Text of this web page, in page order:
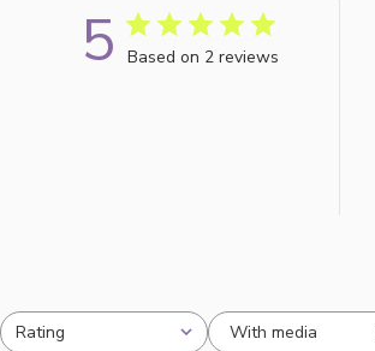
5 Based on 2 reviews
Rating
All ratings
With media